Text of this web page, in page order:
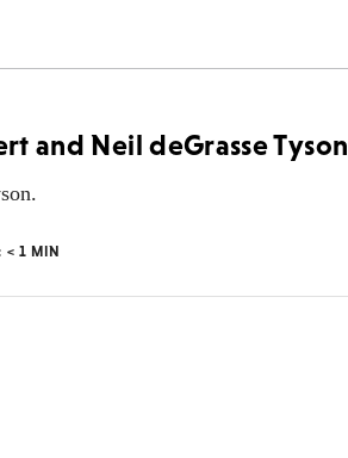
and Neil deGrasse Tyson
< 1 MIN